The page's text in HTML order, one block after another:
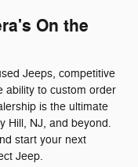
On the
Jeeps, competitive
ability to custom order
is the ultimate
Hill, NJ, and beyond.
start your next
Jeep.